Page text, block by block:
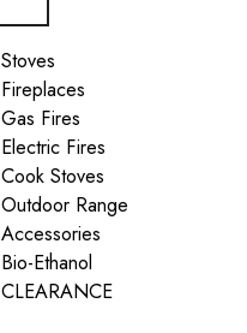
Stoves
Fireplaces
Gas Fires
Electric Fires
Cook Stoves
Outdoor Range
Accessories
Bio-Ethanol
CLEARANCE